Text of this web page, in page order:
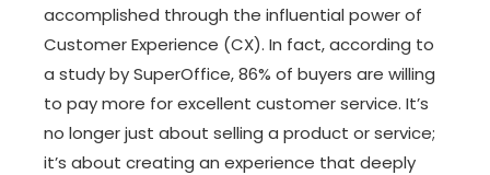
accomplished through the influential power of
Customer Experience (CX). In fact, according to
a study by SuperOffice, 86% of buyers are willing
to pay more for excellent customer service. It’s
no longer just about selling a product or service;
it’s about creating an experience that deeply